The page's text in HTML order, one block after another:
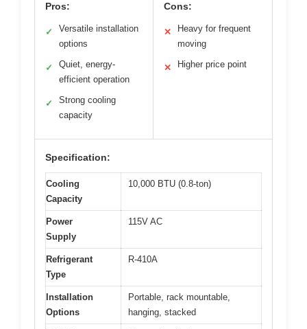
Pros:
✓
Versatile installation
options
✓
Quiet, energy-
efficient operation
✓
Strong cooling
capacity
Cons:
✕
Heavy for frequent
moving
✕ Higher price point
Specification:
Cooling
Capacity
10,000 BTU (0.8-ton)
Power
Supply
115V AC
Refrigerant
Type
R-410A
Installation
Options
Portable, rack mountable,
hanging, stacked